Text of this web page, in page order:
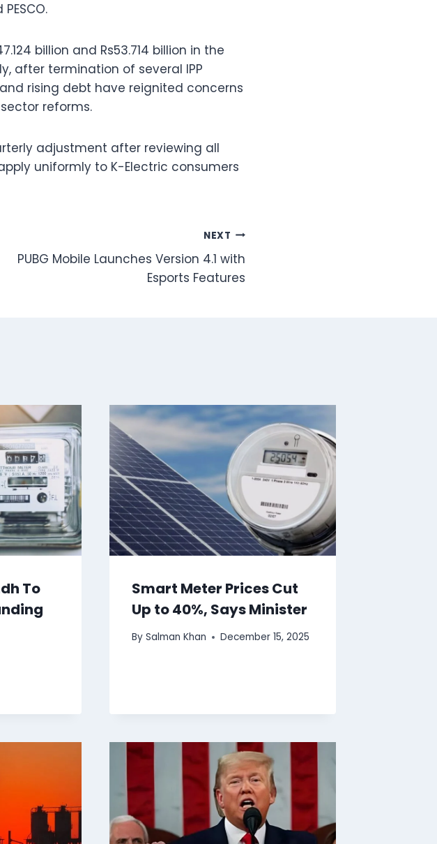
billion and Rs53.714 billion in the
after termination of several IPP
rising debt have reignited concerns
reforms.
adjustment after reviewing all
uniformly to K-Electric consumers
NEXT
PUBG Mobile Launches Version 4.1 with
Esports Features
To
Smart Meter Prices Cut
Up to 40%, Says Minister
By Salman Khan December 15, 2025